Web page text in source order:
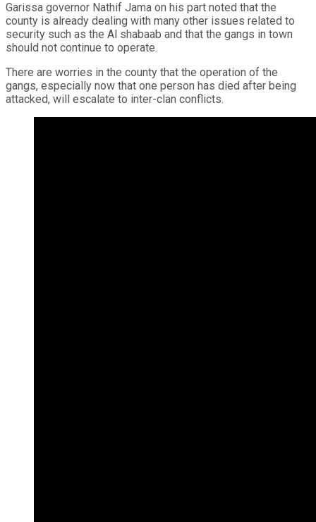
Garissa governor Nathif Jama on his part noted that the
county is already dealing with many other issues related to
security such as the Al shabaab and that the gangs in town
should not continue to operate.
There are worries in the county that the operation of the
gangs, especially now that one person has died after being
attacked, will escalate to inter-clan conflicts.